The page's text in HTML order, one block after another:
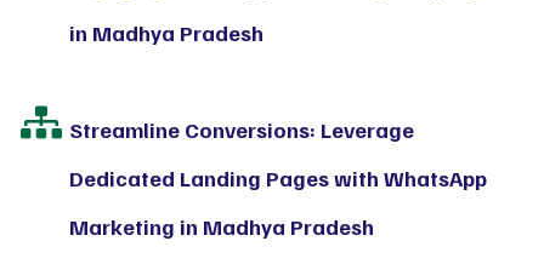
in Madhya Pradesh
Streamline Conversions: Leverage
Dedicated Landing Pages with WhatsApp
Marketing in Madhya Pradesh